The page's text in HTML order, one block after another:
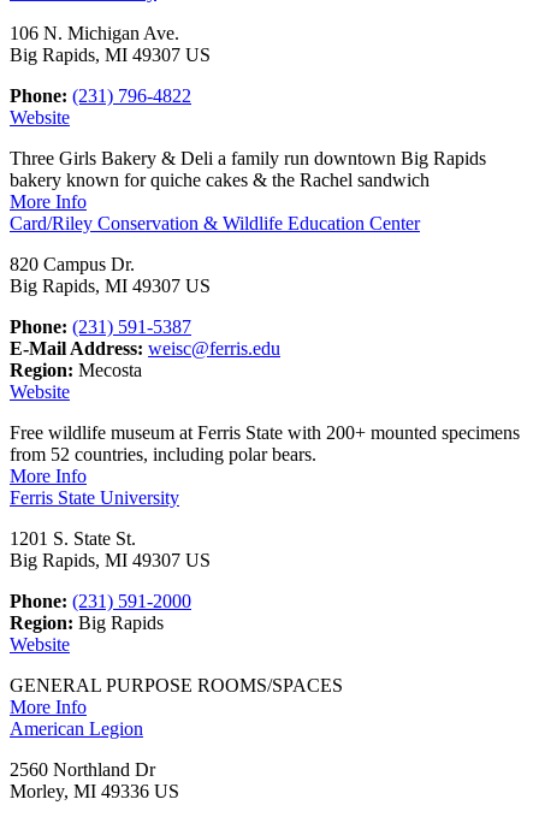
106 N. Michigan Ave.
Big Rapids, MI 49307 US
Phone: (231) 796-4822
Website
Three Girls Bakery & Deli a family run downtown Big Rapids
bakery known for quiche cakes & the Rachel sandwich
More Info
Card/Riley Conservation & Wildlife Education Center
820 Campus Dr.
Big Rapids, MI 49307 US
Phone: (231) 591-5387
E-Mail Address: weisc@ferris.edu
Region: Mecosta
Website
Free wildlife museum at Ferris State with 200+ mounted specimens
from 52 countries, including polar bears.
More Info
Ferris State University
1201 S. State St.
Big Rapids, MI 49307 US
Phone: (231) 591-2000
Region: Big Rapids
Website
GENERAL PURPOSE ROOMS/SPACES
More Info
American Legion
2560 Northland Dr
Morley, MI 49336 US